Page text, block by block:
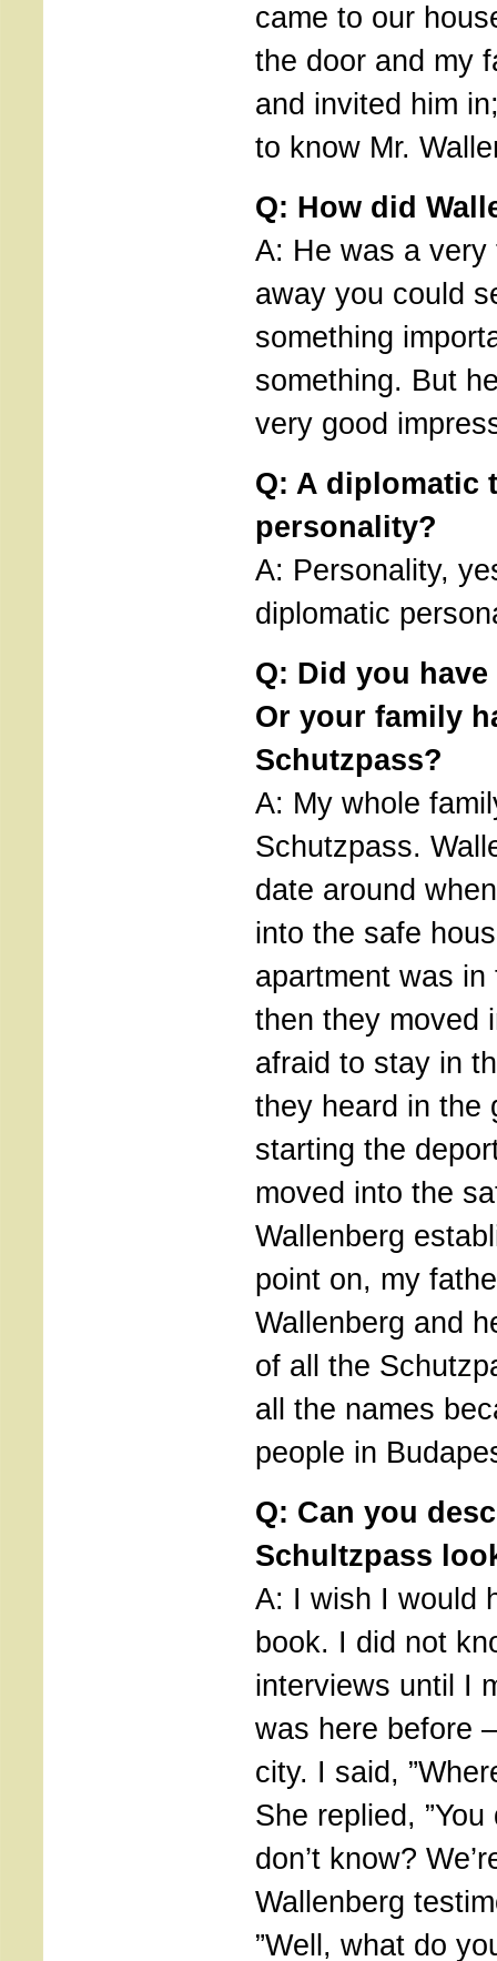
came to our
the door and my
and invited him
to know Mr.
Q: How did
A: He was a
away you could
something
something. But
very good
Q: A diplomatic
personality?
A: Personality,
diplomatic
Q: Did you
Or your family
Schutzpass?
A: My whole
Schutzpass.
date around
into the safe
apartment was
then they moved
afraid to stay in
they heard in the
starting the
moved into the
Wallenberg
point on, my
Wallenberg and
of all the
all the names
people in
Q: Can you
Schultzpass
A: I wish I would
book. I did not
interviews until I
was here before
city. I said,
She replied, ”You
don’t know?
Wallenberg
”Well, what do